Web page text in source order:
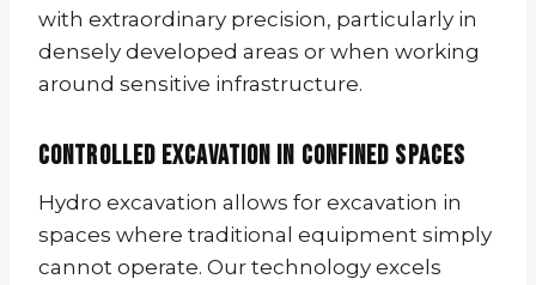
with extraordinary precision, particularly in
densely developed areas or when working
around sensitive infrastructure.
Controlled Excavation in Confined Spaces
Hydro excavation allows for excavation in
spaces where traditional equipment simply
cannot operate. Our technology excels